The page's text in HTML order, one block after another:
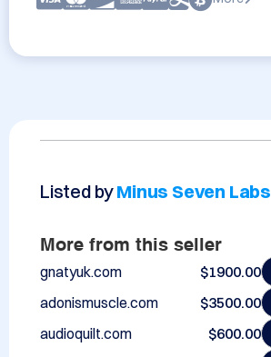
Listed byMinus Seven Labs
More from this seller
gnatyuk.com
$1900.00
adonismuscle.com
$3500.00
audioquilt.com
$600.00